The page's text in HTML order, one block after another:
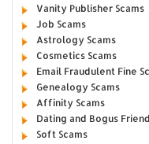
Vanity Publisher Scams
Job Scams
Astrology Scams
Cosmetics Scams
Email Fraudulent Fine
Genealogy Scams
Affinity Scams
Dating and Bogus
Soft Scams